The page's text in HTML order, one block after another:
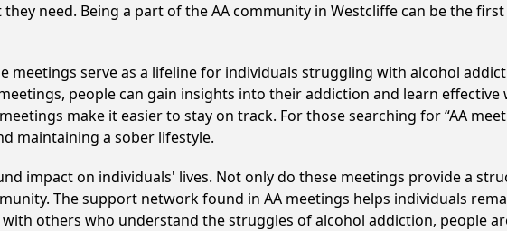
need. Being a part of the AA community in Westcliffe can be the
meetings serve as a lifeline for individuals struggling with alcohol
people can gain insights into their addiction and learn
make it easier to stay on track. For those searching for “AA
maintaining a sober lifestyle.
impact on individuals' lives. Not only do these meetings provide a
The support network found in AA meetings helps individuals
others who understand the struggles of alcohol addiction, people